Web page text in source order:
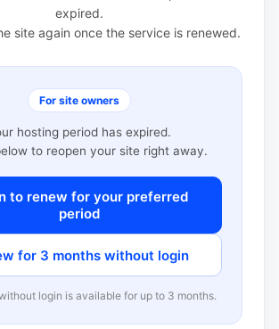
expired.
site again once the service is renewed.
For site owners
hosting period has expired.
to reopen your site right away.
to renew for your preferred
period
for 3 months without login
login is available for up to 3 months.